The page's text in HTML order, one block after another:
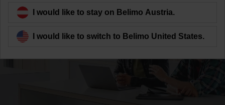
Serving society
I would like to stay on Belimo Austria.
I would like to switch to Belimo United States.